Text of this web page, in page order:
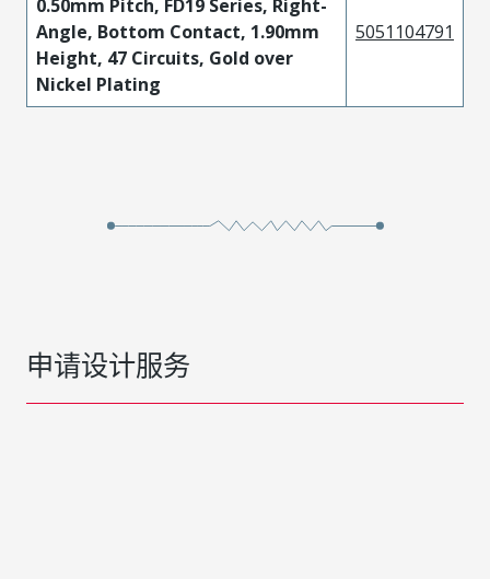
0.50mm Pitch, FD19 Series, Right-
Angle, Bottom Contact, 1.90mm
Height, 47 Circuits, Gold over
Nickel Plating
5051104791
申请设计服务